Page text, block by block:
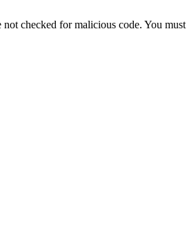
checked for malicious code. You